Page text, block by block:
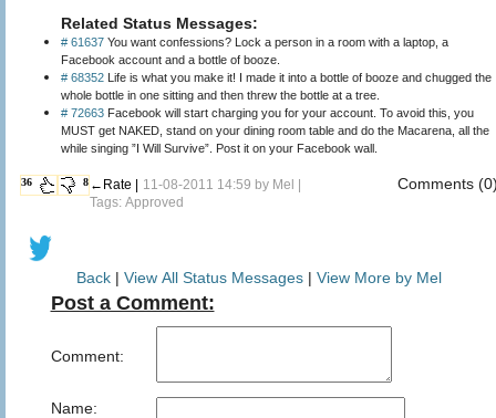
Related Status Messages:
# 61637 You want confessions? Lock a person in a room with a laptop, a
Facebook account and a bottle of booze.
# 68352 Life is what you make it! I made it into a bottle of booze and chugged the
whole bottle in one sitting and then threw the bottle at a tree.
# 72663 Facebook will start charging you for your account. To avoid this, you
MUST get NAKED, stand on your dining room table and do the Macarena, all the
while singing ”I Will Survive”. Post it on your Facebook wall.
36 8 ←Rate | 11-08-2011 14:59 by Mel
Tags: Approved
Comments
Back | View All Status Messages | View More by Mel
Post a Comment:
Comment:
Name: